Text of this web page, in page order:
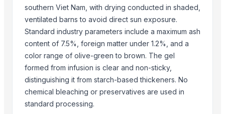
Dongying Lake Petroleum Technology Co., Ltd· China
Qingdao Rongli Packaging Co., Ltd.· China
Hebei Tuohua Metal Products Co., Ltd.· China
Guangzhou Songtao Craft Artificial Tree Co., Ltd.· China
Shanghai Cixi Instrument Co., Ltd.· China
China Coal Industry And Mining Group· China
Hebei JOESCO Import & Export Trade Co. Ltd.· China
Chen Chen Diesel Parts Plant· China
Hebei Yida Reinforcing Bar Connecting Technology Co., Ltd.
southern Viet Nam, with drying conducted in shaded,
ventilated barns to avoid direct sun exposure.
Standard industry parameters include a maximum ash
content of 7.5%, foreign matter under 1.2%, and a
color range of olive-green to brown. The gel
formed from infusion is clear and non-sticky,
distinguishing it from starch-based thickeners. No
chemical bleaching or preservatives are used in
standard processing.